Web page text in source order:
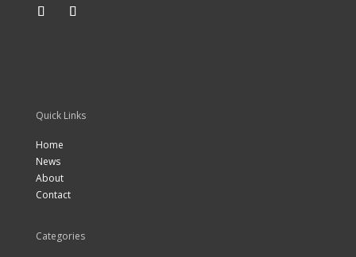
Quick Links
Home
News
About
Contact
Categories